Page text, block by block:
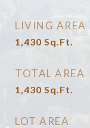
LIVING AREA
1,430 Sq.Ft.
TOTAL AREA
1,430 Sq.Ft.
LOT AREA